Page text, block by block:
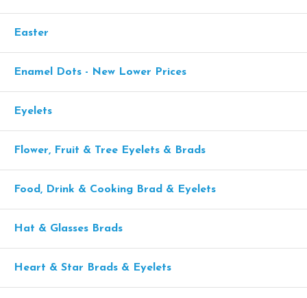
Easter
Enamel Dots - New Lower Prices
Eyelets
Flower, Fruit & Tree Eyelets & Brads
Food, Drink & Cooking Brad & Eyelets
Hat & Glasses Brads
Heart & Star Brads & Eyelets